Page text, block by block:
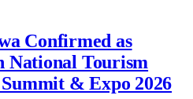
Confirmed as
National Tourism
& Expo 2026